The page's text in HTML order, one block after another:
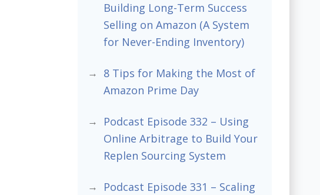
Building Long-Term Success
Selling on Amazon (A System
for Never-Ending Inventory)
8 Tips for Making the Most of
Amazon Prime Day
Podcast Episode 332 – Using
Online Arbitrage to Build Your
Replen Sourcing System
Podcast Episode 331 – Scaling